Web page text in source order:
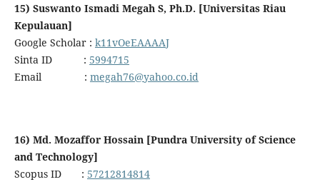
15) Suswanto Ismadi Megah S, Ph.D. [Universitas Riau
Kepulauan]
Google Scholar : k11vOeEAAAAJ
Sinta ID : 5994715
Email : megah76@yahoo.co.id
16) Md. Mozaffor Hossain [Pundra University of Science
and Technology]
Scopus ID : 57212814814